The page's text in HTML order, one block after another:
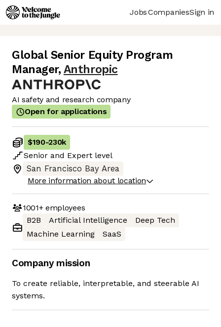
JobsCompaniesSign in
Global Senior Equity Program
Manager, Anthropic
AI safety and research company
Open for applications
$190-230k
Senior and Expert level
San Francisco Bay Area
More information about location
1001+employees
B2B
Artificial Intelligence
Deep Tech
Machine Learning
SaaS
Company mission
To create reliable, interpretable, and steerable AI
systems.